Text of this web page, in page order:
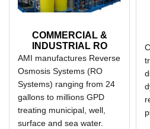
COMMERCIAL &
INDUSTRIAL RO
AMI manufactures Reverse
Osmosis Systems (RO
Systems) ranging from 24
gallons to millions GPD
treating municipal, well,
surface and sea water.